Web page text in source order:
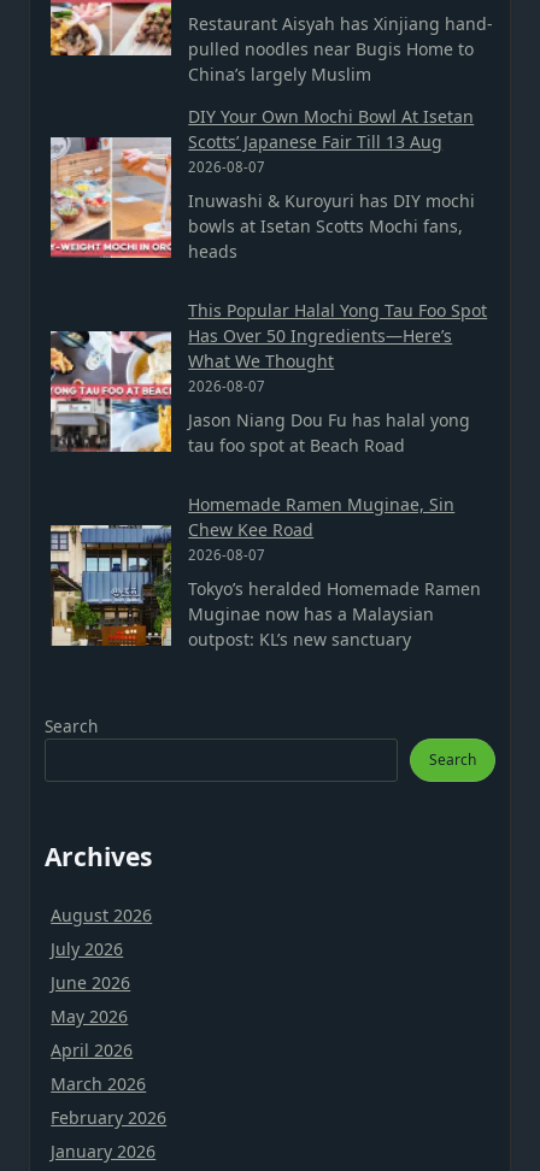
Restaurant Aisyah has Xinjiang hand-
pulled noodles near Bugis Home to
China’s largely Muslim
DIY Your Own Mochi Bowl At Isetan
Scotts’ Japanese Fair Till 13 Aug
2026-08-07
Inuwashi & Kuroyuri has DIY mochi
bowls at Isetan Scotts Mochi fans,
heads
This Popular Halal Yong Tau Foo Spot
Has Over 50 Ingredients—Here’s
What We Thought
2026-08-07
Jason Niang Dou Fu has halal yong
tau foo spot at Beach Road
Homemade Ramen Muginae, Sin
Chew Kee Road
2026-08-07
Tokyo’s heralded Homemade Ramen
Muginae now has a Malaysian
outpost: KL’s new sanctuary
Search
Search
Archives
August 2026
July 2026
June 2026
May 2026
April 2026
March 2026
February 2026
January 2026